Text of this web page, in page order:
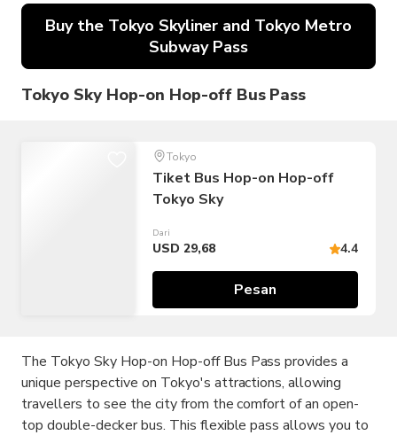
Buy the Tokyo Skyliner and Tokyo Metro
Subway Pass
Tokyo Sky Hop-on Hop-off Bus Pass
Tokyo
Tiket Bus Hop-on Hop-off
Tokyo Sky
Dari
USD 29,68 4.4
Pesan
The Tokyo Sky Hop-on Hop-off Bus Pass provides a
unique perspective on Tokyo's attractions, allowing
travellers to see the city from the comfort of an open-
top double-decker bus. This flexible pass allows you to